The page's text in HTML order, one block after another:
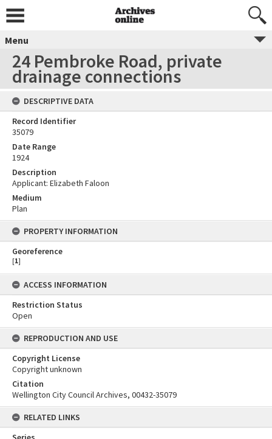
Menu
24 Pembroke Road, private
drainage connections
DESCRIPTIVE DATA
Record Identifier
35079
Date Range
1924
Description
Applicant: Elizabeth Faloon
Medium
Plan
PROPERTY INFORMATION
Georeference
[1]
ACCESS INFORMATION
Restriction Status
Open
REPRODUCTION AND USE
Copyright License
Copyright unknown
Citation
Wellington City Council Archives, 00432-35079
RELATED LINKS